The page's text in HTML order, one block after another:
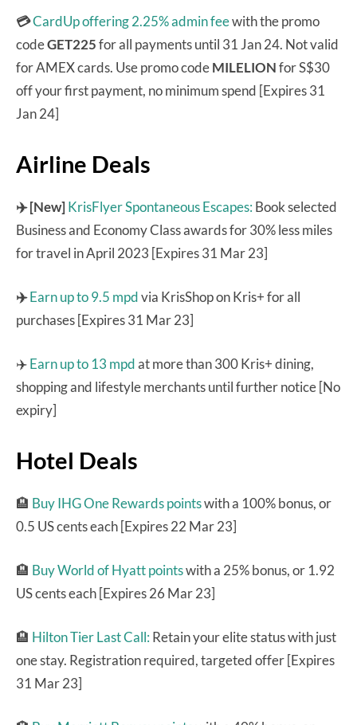
💳CardUp offering 2.25% admin feewith the promo
codeGET225for all payments until 31 Jan 24. Not valid
for AMEX cards. Use promo codeMILELIONfor S$30
off your first payment, no minimum spend [Expires 31
Jan 24]
Airline Deals
✈️ [New]KrisFlyer Spontaneous Escapes: Book selected
Business and Economy Class awards for 30% less miles
for travel in April 2023 [Expires 31 Mar 23]
✈️Earn up to 9.5 mpdvia KrisShop on Kris+ for all
purchases [Expires 31 Mar 23]
✈️Earn up to 13 mpdat more than 300 Kris+ dining,
shopping and lifestyle merchants until further notice [No
expiry]
Hotel Deals
🏨 Buy IHG One Rewards pointswith a 100% bonus, or
0.5 US cents each [Expires 22 Mar 23]
🏨 Buy World of Hyatt pointswith a 25% bonus, or 1.92
US cents each [Expires 26 Mar 23]
🏨 Hilton Tier Last Call: Retain your elite status with just
one stay. Registration required, targeted offer [Expires
31 Mar 23]